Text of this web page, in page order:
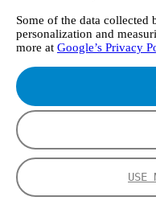
Some of the data collected
personalization and
more at Google’s Privacy
USE
Portable
GT6000
GT5000
Gasmet
Other
Monicon
SK
Winkler
Digital
Insight